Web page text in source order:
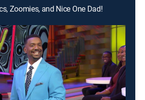
Zoomies, and Nice One Dad!